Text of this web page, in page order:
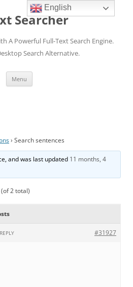
Searcher
A Powerful Full-Text Search Engine.
Search Alternative.
Menu
› Search sentences
and was last updated 11 months, 4
2 total)
#31927
REPLY
English